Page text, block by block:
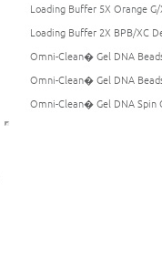
Loading Buffer 5X Orange
Loading Buffer 2X BPB/XC
Omni-Clean� Gel DNA
Omni-Clean� Gel DNA
Omni-Clean� Gel DNA Spin